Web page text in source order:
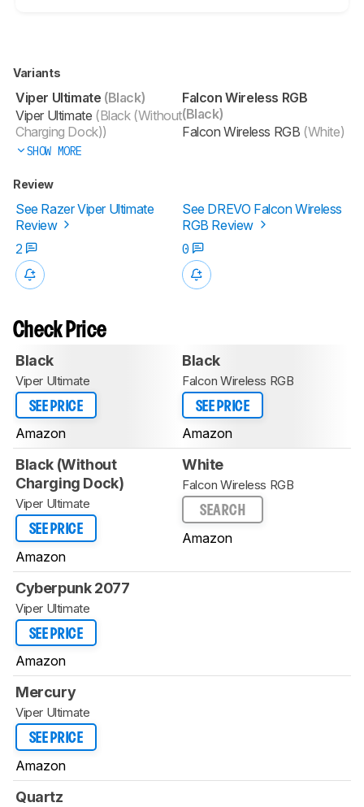
Variants
Viper Ultimate (Black)
Viper Ultimate (Black (Without
Charging Dock))
SHOW MORE
Falcon Wireless RGB
(Black)
Falcon Wireless RGB (White)
Review
See Razer Viper Ultimate
Review
See DREVO Falcon Wireless
RGB Review
2
0
Check Price
Black
Viper Ultimate
SEE PRICE
Amazon
Black
Falcon Wireless RGB
SEE PRICE
Amazon
Black (Without
Charging Dock)
Viper Ultimate
SEE PRICE
Amazon
White
Falcon Wireless RGB
SEARCH
Amazon
Cyberpunk 2077
Viper Ultimate
SEE PRICE
Amazon
Mercury
Viper Ultimate
SEE PRICE
Amazon
Quartz